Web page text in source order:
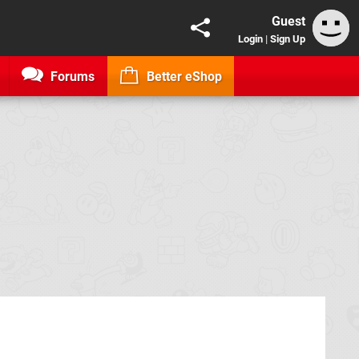
Guest
Login | Sign Up
Forums Better eShop